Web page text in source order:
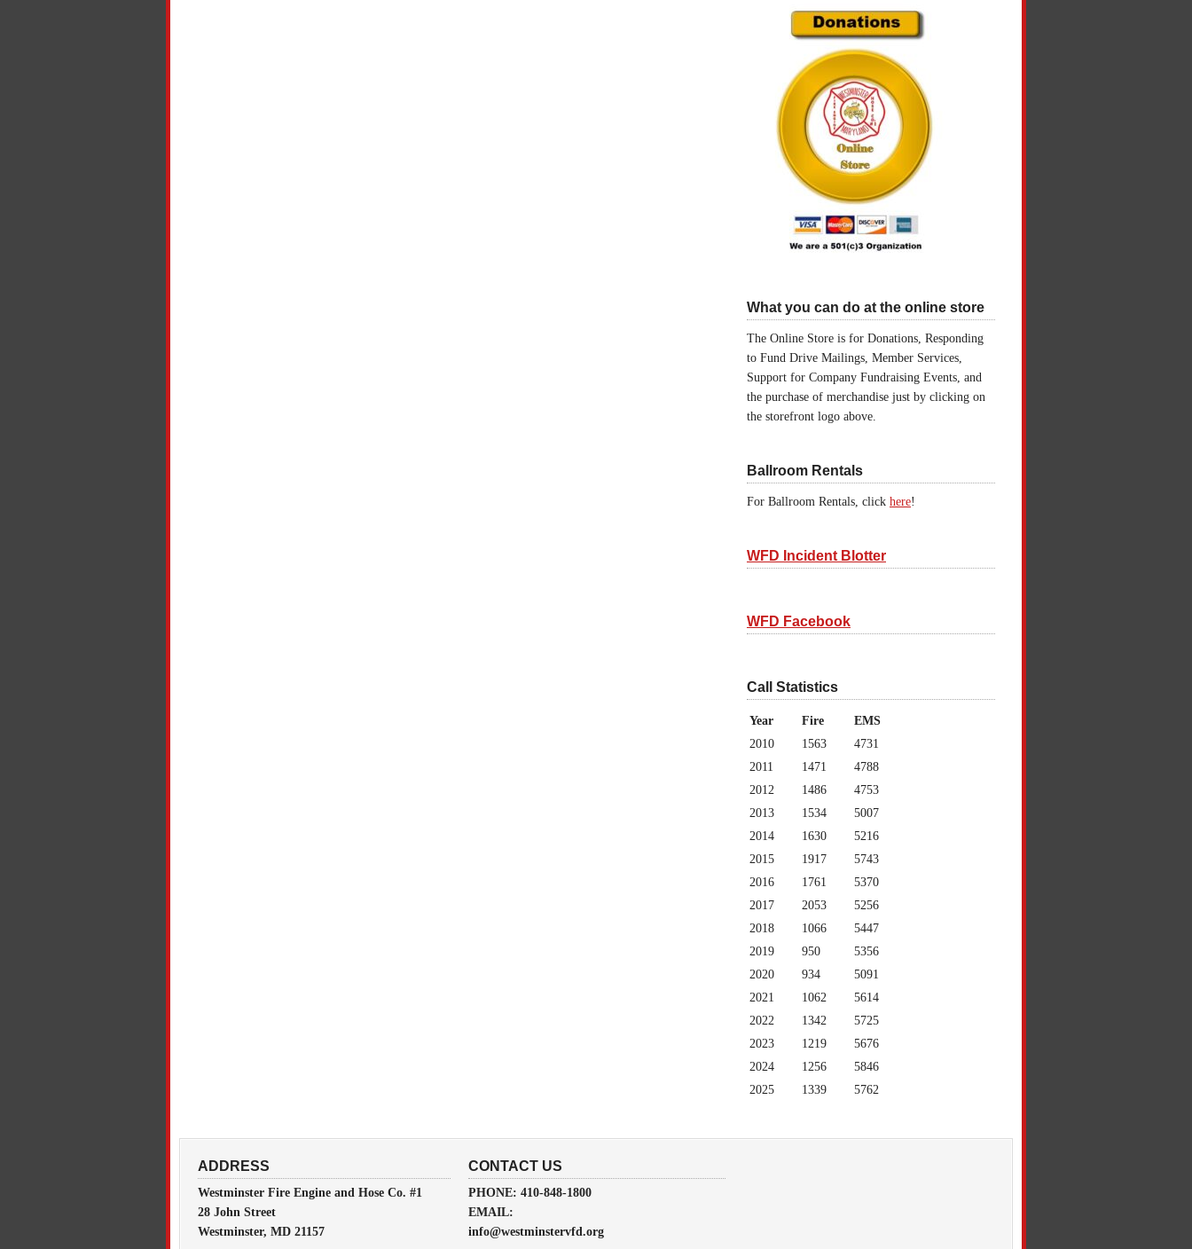
What you can do at the online store
The Online Store is for Donations, Responding
to Fund Drive Mailings, Member Services,
Support for Company Fundraising Events, and
the purchase of merchandise just by clicking on
the storefront logo above.
Ballroom Rentals
For Ballroom Rentals, click here!
WFD Incident Blotter
WFD Facebook
Call Statistics
Year Fire
EMS
2010
1563
4731
2011
1471
4788
2012
1486
4753
2013
1534
5007
2014
1630
5216
2015
1917
5743
2016
1761
5370
2017
2053
5256
2018
1066
5447
2019
950
5356
2020
934
5091
2021
1062
5614
2022
1342
5725
2023
1219
5676
2024
1256
5846
2025
1339 5762
ADDRESS
Westminster Fire Engine and Hose Co. #1
28 John Street
Westminster, MD 21157
CONTACT US
PHONE: 410-848-1800
EMAIL:
info@westminstervfd.org